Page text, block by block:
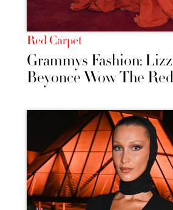
Red Carpet
Grammys Fashion:
Beyonce Wow The